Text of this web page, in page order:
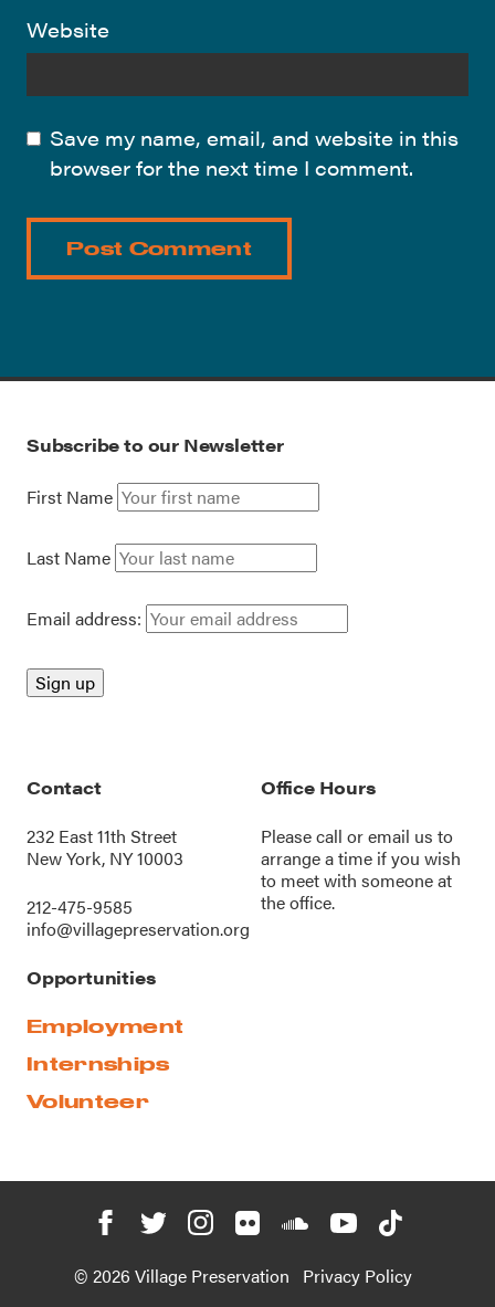
Website
Save my name, email, and website in this
browser for the next time I comment.
Subscribe to our Newsletter
First Name
Last Name
Email address:
Contact
232 East 11th Street
New York, NY 10003
212-475-9585
info@villagepreservation.org
Office Hours
Please call oremail us to
arrange a time if you wish
to meet with someone at
the office.
Opportunities
Employment
Internships
Volunteer
© 2026 Village Preservation Privacy Policy